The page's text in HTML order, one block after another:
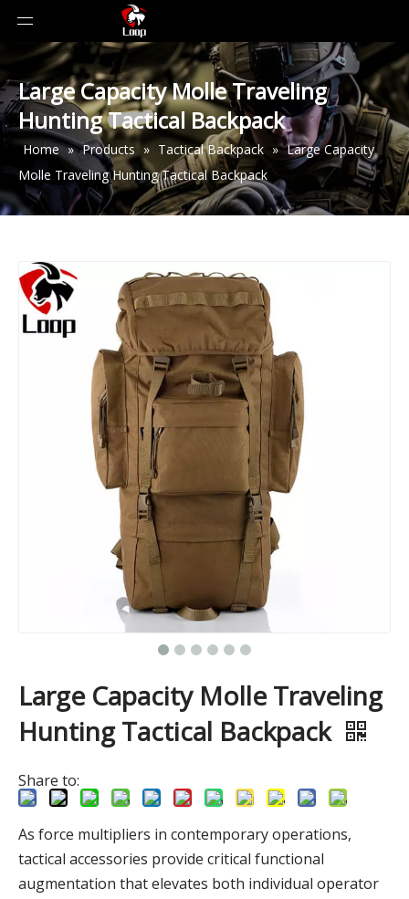
Large Capacity Molle Traveling
Hunting Tactical Backpack
Home » Products » Tactical Backpack » Large Capacity
Molle Traveling Hunting Tactical Backpack
Large Capacity Molle Traveling
Hunting Tactical Backpack
Share to:
As force multipliers in contemporary operations,
tactical accessories provide critical functional
augmentation that elevates both individual operator